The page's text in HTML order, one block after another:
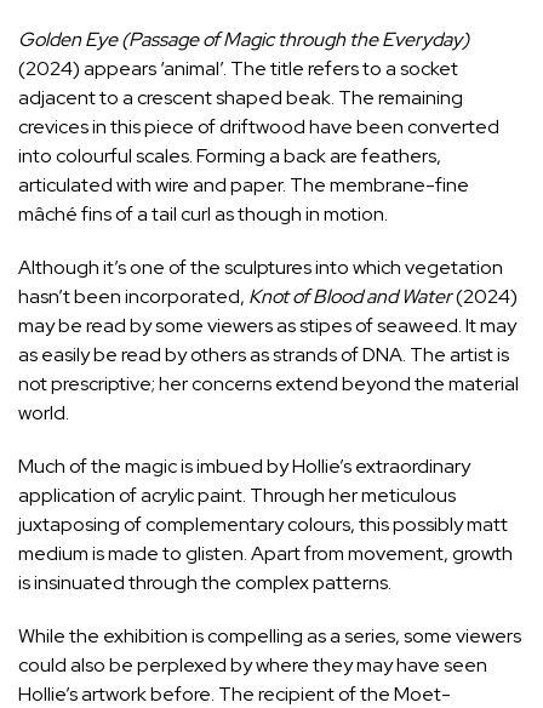
Golden Eye (Passage of Magic through the Everyday)
(2024) appears ‘animal’. The title refers to a socket
adjacent to a crescent shaped beak. The remaining
crevices in this piece of driftwood have been converted
into colourful scales. Forming a back are feathers,
articulated with wire and paper. The membrane-fine
mâché fins of a tail curl as though in motion.
Although it’s one of the sculptures into which vegetation
hasn’t been incorporated, Knot of Blood and Water(2024)
may be read by some viewers as stipes of seaweed. It may
as easily be read by others as strands of DNA. The artist is
not prescriptive; her concerns extend beyond the material
world.
Much of the magic is imbued by Hollie’s extraordinary
application of acrylic paint. Through her meticulous
juxtaposing of complementary colours, this possibly matt
medium is made to glisten. Apart from movement, growth
is insinuated through the complex patterns.
While the exhibition is compelling as a series, some viewers
could also be perplexed by where they may have seen
Hollie’s artwork before. The recipient of theMoet-